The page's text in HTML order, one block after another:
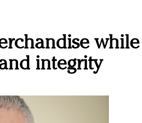
would do for love
New York, Jan. 17
Jason Wu
and promotions
while
integrity